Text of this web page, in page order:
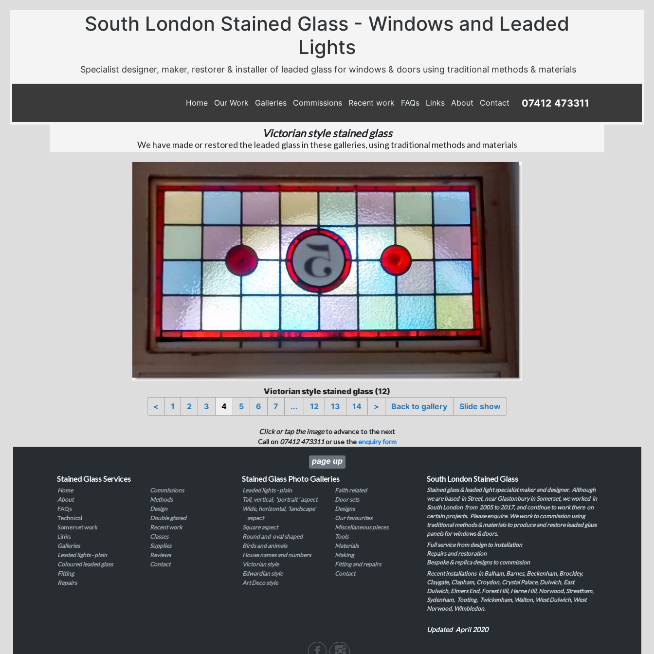
South London Stained Glass - Windows and Leaded
Lights
Specialist designer, maker, restorer & installer of leaded glass for windows & doors using traditional methods & materials
Home Our Work Galleries Commissions Recent work FAQs Links About Contact 07412 473311
Victorian style stained glass
We have made or restored the leaded glass in these galleries, using traditional methods and materials
Victorian style stained glass (12)
<
1 2 3 4 5 6 7 ... 12 13 14 > Back to gallery Slide show
Click or tap the imageto advance to the next
Call on 07412 473311or use theenquiry form
page up
Stained Glass Services
Home
About
FAQs
Technical
Somerset work
Links
Galleries
Leaded lights - plain
Coloured leaded glass
Fitting
Repairs
Commissions
Methods
Design
Double glazed
Recent work
Classes
Supplies
Reviews
Contact
Stained Glass Photo Galleries
Leaded lights - plain
Tall, vertical, 'portrait ' aspect
Wide, horizontal, 'landscape'
aspect
Square aspect
Round and oval shaped
Birds and animals
House names and numbers
Victorian style
Edwardian style
Art Deco style
Faith related
Door sets
Designs
Our favourites
Miscellaneous pieces
Tools
Materials
Making
Fitting and repairs
Contact
South London Stained Glass
Stained glass & leaded light specialist maker and designer. Although
we are based in Street, near Glastonbury in Somerset, we worked in
South London from 2005 to 2017, and continue to work there on
certain projects. Please enquire. We work to commission using
traditional methods & materials to produce and restore leaded glass
panels for windows & doors.
Full service from design to installation
Repairs and restoration
Bespoke & replica designs to commission
Recent installations in Balham, Barnes, Beckenham, Brockley,
Claygate, Clapham, Croydon, Crystal Palace, Dulwich, East
Dulwich, Elmers End, Forest Hill, Herne Hill, Norwood, Streatham,
Sydenham, Tooting, Twickenham, Walton, West Dulwich, West
Norwood, Wimbledon.
Updated April 2020